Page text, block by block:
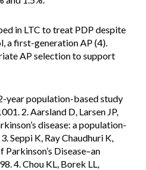
in LTC to treat PDP despite
a first-generation AP (4).
AP selection to support
year population-based study
2. Aarsland D, Larsen JP,
disease: a population-
Seppi K, Ray Chaudhuri K,
Disease–an
4. Chou KL, Borek LL,